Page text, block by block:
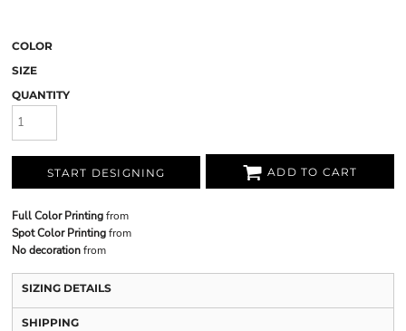
COLOR
SIZE
QUANTITY
START DESIGNING ADD TO CART
Full Color Printingfrom
Spot Color Printingfrom
No decorationfrom
SIZING DETAILS
SHIPPING